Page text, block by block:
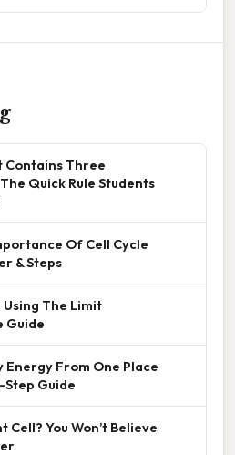
Contains Three
Quick Rule Students
Of Cell Cycle
& Steps
The Limit
Guide
Energy From One Place
Guide
Cell? You Won’t Believe